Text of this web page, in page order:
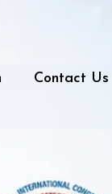
Contact Us